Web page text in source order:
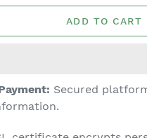
ADD TO CART
Secured